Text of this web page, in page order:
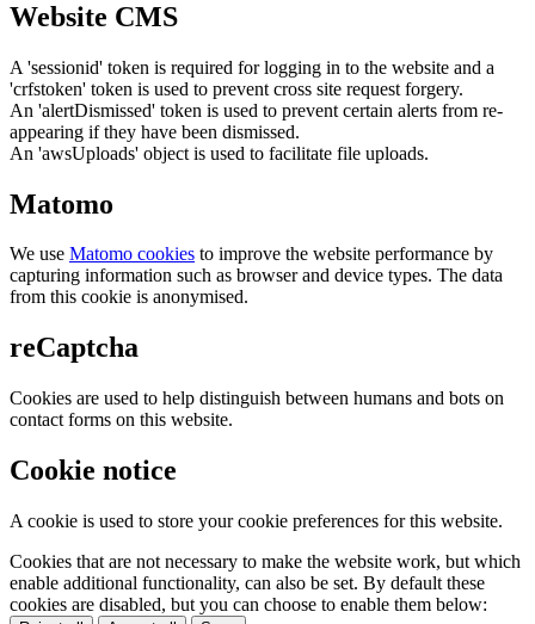
Website CMS
A 'sessionid' token is required for logging in to the website and a
'crfstoken' token is used to prevent cross site request forgery.
An 'alertDismissed' token is used to prevent certain alerts from re-
appearing if they have been dismissed.
An 'awsUploads' object is used to facilitate file uploads.
Matomo
We use Matomo cookies to improve the website performance by
capturing information such as browser and device types. The data
from this cookie is anonymised.
reCaptcha
Cookies are used to help distinguish between humans and bots on
contact forms on this website.
Cookie notice
A cookie is used to store your cookie preferences for this website.
Cookies that are not necessary to make the website work, but which
enable additional functionality, can also be set. By default these
cookies are disabled, but you can choose to enable them below: